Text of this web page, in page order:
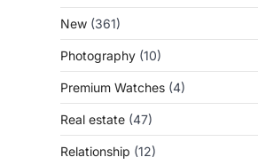
New (361)
Photography (10)
Premium Watches (4)
Real estate (47)
Relationship (12)